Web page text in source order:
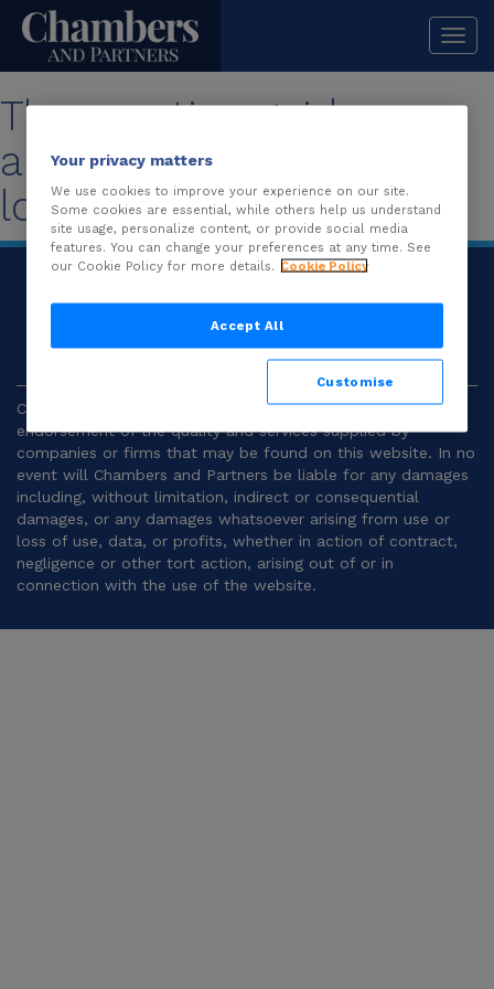
The practice guide you
are looking for is no
longer available.
Chambers and Partners |Terms and
Conditions|Privacy
Chambers and Partners make no representation or
endorsement of the quality and services supplied by
companies or firms that may be found on this website. In no
event will Chambers and Partners be liable for any damages
including, without limitation, indirect or consequential
damages, or any damages whatsoever arising from use or
loss of use, data, or profits, whether in action of contract,
negligence or other tort action, arising out of or in
connection with the use of the website.
Your privacy matters
We use cookies to improve your experience on our site.
Some cookies are essential, while others help us understand
site usage, personalize content, or provide social media
features. You can change your preferences at any time. See
our Cookie Policy for more details. Cookie Policy
Accept All
Customise